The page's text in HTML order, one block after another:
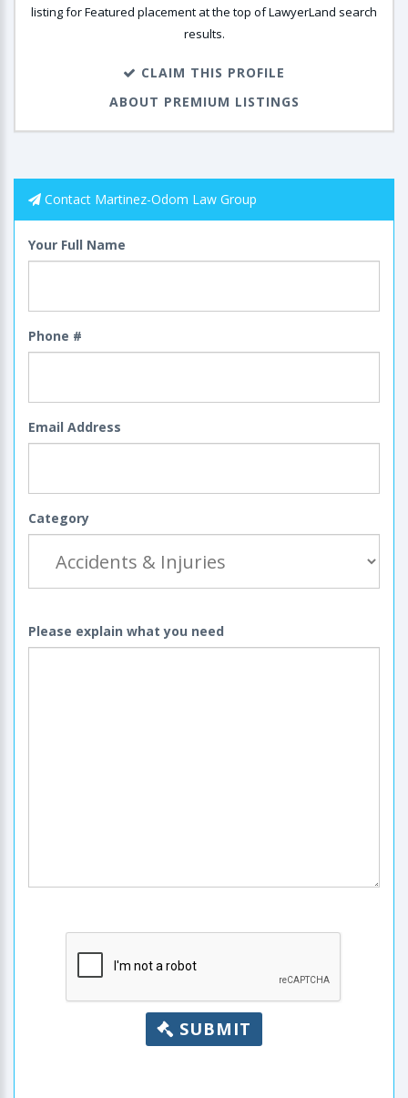
listing for Featured placement at the top of LawyerLand search
results.
CLAIM THIS PROFILE
ABOUT PREMIUM LISTINGS
Contact Martinez-Odom Law Group
Your Full Name
Phone #
Email Address
Category
Please explain what you need
SUBMIT